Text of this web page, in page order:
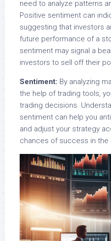
need to analyze patterns
Positive sentiment can
suggesting that investors
future performance of a
sentiment may signal a
investors to sell off their
Sentiment: By analyzing
the help of trading tools,
trading decisions.
sentiment can help you
and adjust your strategy
chances of success in the